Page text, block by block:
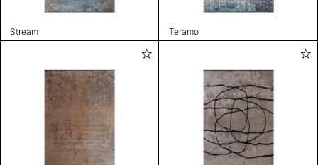
Stream Teramo